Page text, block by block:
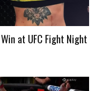
at UFC Fight Night